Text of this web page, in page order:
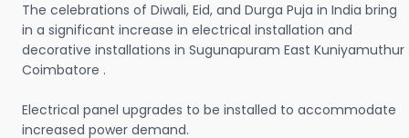
The celebrations of Diwali, Eid, and Durga Puja in India bring
in a significant increase in electrical installation and
decorative installations in Sugunapuram East Kuniyamuthur
Coimbatore .
Electrical panel upgrades to be installed to accommodate
increased power demand.